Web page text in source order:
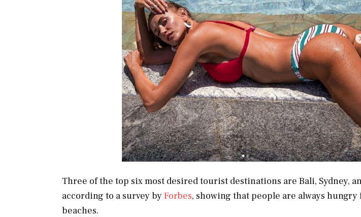
Three of the top six most desired tourist destinations are Bali, Sydney,
according to a survey byForbes, showing that people are always hungry
beaches.